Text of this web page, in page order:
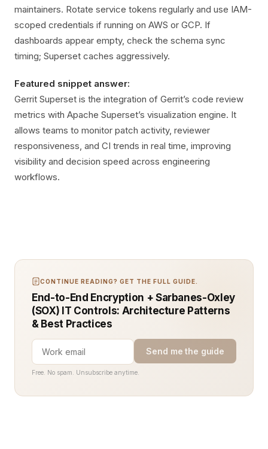
maintainers. Rotate service tokens regularly and use IAM-
scoped credentials if running on AWS or GCP. If
dashboards appear empty, check the schema sync
timing; Superset caches aggressively.
Featured snippet answer:
Gerrit Superset is the integration of Gerrit’s code review
metrics with Apache Superset’s visualization engine. It
allows teams to monitor patch activity, reviewer
responsiveness, and CI trends in real time, improving
visibility and decision speed across engineering
workflows.
CONTINUE READING? GET THE FULL GUIDE.
End-to-End Encryption + Sarbanes-Oxley
(SOX) IT Controls: Architecture Patterns
& Best Practices
Send me the guide
Free. No spam. Unsubscribe anytime.